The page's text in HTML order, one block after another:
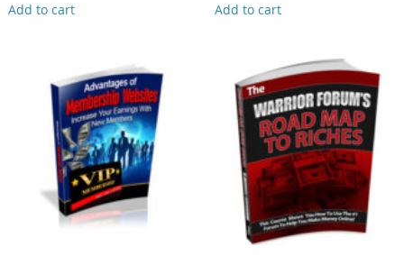
Add to cart Add to cart